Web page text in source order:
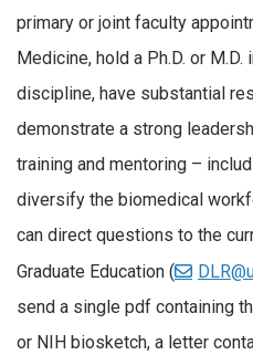
primary or joint faculty
Medicine, hold a Ph.D. or
discipline, have substantial
demonstrate a strong
training and mentoring –
diversify the biomedical
can direct questions to the
Graduate Education (
send a single pdf containing
or NIH biosketch, a letter